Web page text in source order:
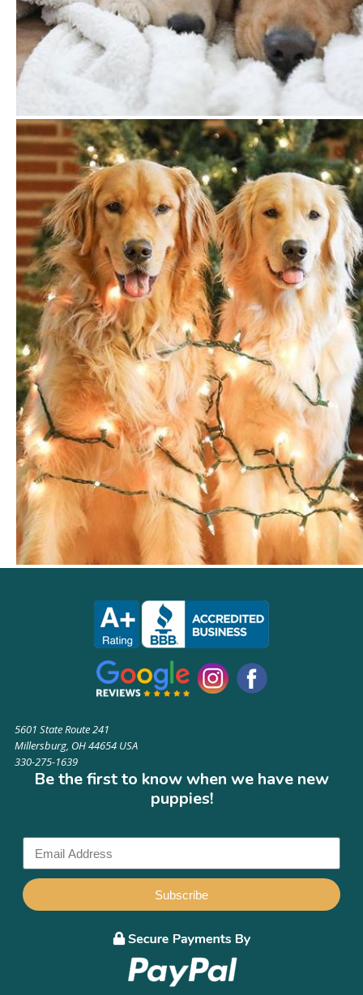
5601 State Route 241
Millersburg, OH 44654 USA
330-275-1639
Be the first to know when we have new
puppies!
Subscribe